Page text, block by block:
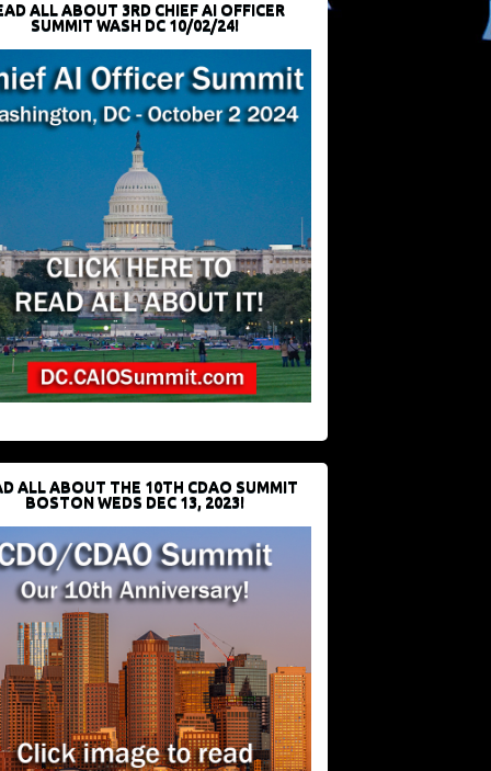
ALL ABOUT 3RD CHIEF AI OFFICER
SUMMIT WASH DC 10/02/24!
ALL ABOUT THE 10TH CDAO SUMMIT
BOSTON WEDS DEC 13, 2023!